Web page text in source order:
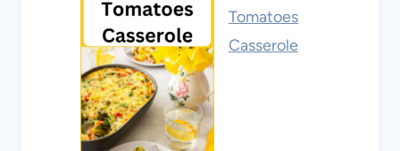
Tomatoes
Casserole